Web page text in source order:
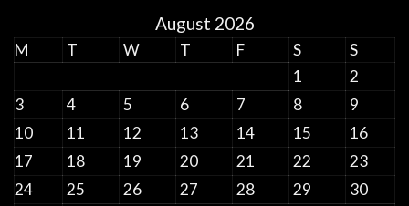
August 2026
M T W T F S
S
1
2
3
4 5 6 7 8
9
10
11 12 13 14 15
16
17
18 19 20 21 22
23
24
25 26 27 28 29
30